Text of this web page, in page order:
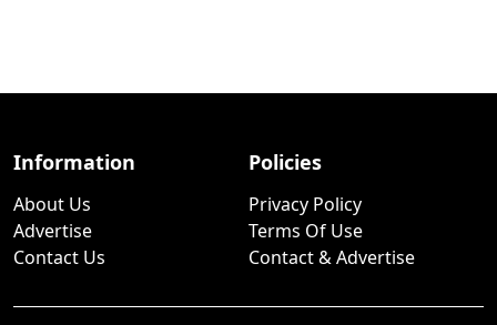
Information
About Us
Advertise
Contact Us
Policies
Privacy Policy
Terms Of Use
Contact & Advertise